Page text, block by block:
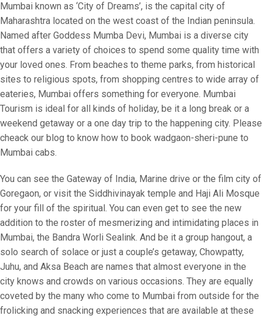
Mumbai known as ‘City of Dreams’, is the capital city of
Maharashtra located on the west coast of the Indian peninsula.
Named after Goddess Mumba Devi, Mumbai is a diverse city
that offers a variety of choices to spend some quality time with
your loved ones. From beaches to theme parks, from historical
sites to religious spots, from shopping centres to wide array of
eateries, Mumbai offers something for everyone. Mumbai
Tourism is ideal for all kinds of holiday, be it a long break or a
weekend getaway or a one day trip to the happening city. Please
cheack our blog to know how to book wadgaon-sheri-pune to
Mumbai cabs.
You can see the Gateway of India, Marine drive or the film city of
Goregaon, or visit the Siddhivinayak temple and Haji Ali Mosque
for your fill of the spiritual. You can even get to see the new
addition to the roster of mesmerizing and intimidating places in
Mumbai, the Bandra Worli Sealink. And be it a group hangout, a
solo search of solace or just a couple’s getaway, Chowpatty,
Juhu, and Aksa Beach are names that almost everyone in the
city knows and crowds on various occasions. They are equally
coveted by the many who come to Mumbai from outside for the
frolicking and snacking experiences that are available at these